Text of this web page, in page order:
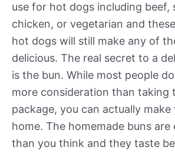
use for hot dogs including beef,
chicken, or vegetarian and
hot dogs will still make any of
delicious. The real secret to a
is the bun. While most people
more consideration than taking
package, you can actually
home. The homemade buns are
than you think and they taste